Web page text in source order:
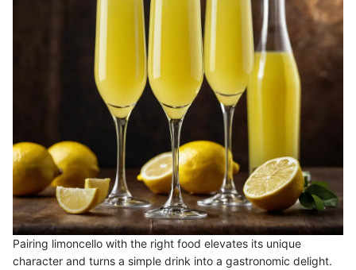
Pairing limoncello with the right food elevates its unique
character and turns a simple drink into a gastronomic delight.